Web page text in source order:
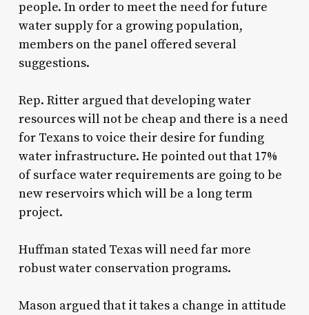
people. In order to meet the need for future
water supply for a growing population,
members on the panel offered several
suggestions.
Rep. Ritter argued that developing water
resources will not be cheap and there is a need
for Texans to voice their desire for funding
water infrastructure. He pointed out that 17%
of surface water requirements are going to be
new reservoirs which will be a long term
project.
Huffman stated Texas will need far more
robust water conservation programs.
Mason argued that it takes a change in attitude